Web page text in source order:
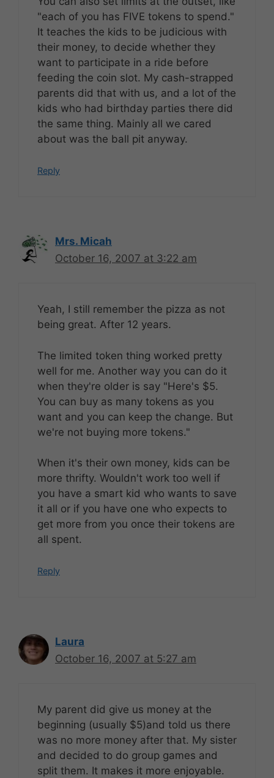
"each of you has FIVE tokens to spend."
It teaches the kids to be judicious with
their money, to decide whether they
want to participate in a ride before
feeding the coin slot. My cash-strapped
parents did that with us, and a lot of the
kids who had birthday parties there did
the same thing. Mainly all we cared
about was the ball pit anyway.
Reply
Mrs. Micah
October 16, 2007 at 3:22 am
Yeah, I still remember the pizza as not
being great. After 12 years.
The limited token thing worked pretty
well for me. Another way you can do it
when they're older is say "Here's $5.
You can buy as many tokens as you
want and you can keep the change. But
we're not buying more tokens."
When it's their own money, kids can be
more thrifty. Wouldn't work too well if
you have a smart kid who wants to save
it all or if you have one who expects to
get more from you once their tokens are
all spent.
Reply
Laura
October 16, 2007 at 5:27 am
My parent did give us money at the
beginning (usually $5)and told us there
was no more money after that. My sister
and decided to do group games and
split them. It makes it more enjoyable.